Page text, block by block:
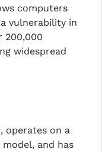
computers
vulnerability in
200,000
widespread
operates on a
model, and has